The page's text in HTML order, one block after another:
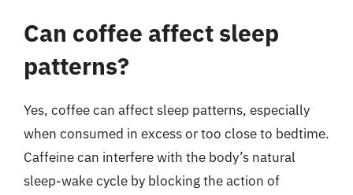
Can coffee affect sleep
patterns?
Yes, coffee can affect sleep patterns, especially
when consumed in excess or too close to bedtime.
Caffeine can interfere with the body’s natural
sleep-wake cycle by blocking the action of